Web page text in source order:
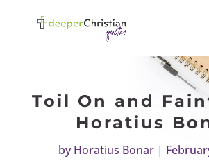
Toil On and
Horatius
byHoratius Bonar|